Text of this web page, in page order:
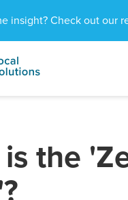
insight? Check out our
the